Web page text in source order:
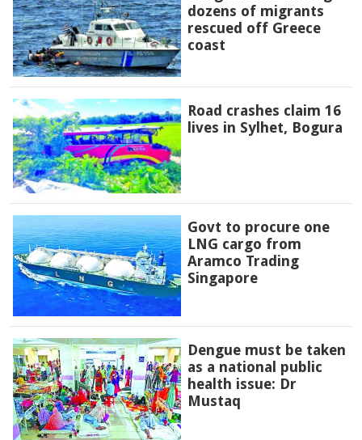
dozens of migrants
rescued off Greece
coast
Road crashes claim 16
lives in Sylhet, Bogura
Govt to procure one
LNG cargo from
Aramco Trading
Singapore
Dengue must be taken
as a national public
health issue: Dr
Mustaq